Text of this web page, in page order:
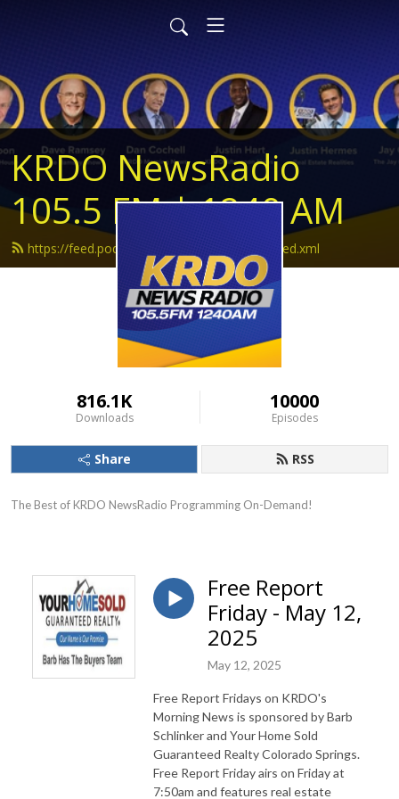
KRDO NewsRadio
105.5 FM | 1240 AM
https://feed.podbean.com/krdonewsradio/feed.xml
816.1K
Downloads
10000
Episodes
Share RSS
The Best of KRDO NewsRadio Programming On-Demand!
Free Report
Friday - May 12,
2025
May 12, 2025
Free Report Fridays on KRDO's
Morning News is sponsored by Barb
Schlinker and Your Home Sold
Guaranteed Realty Colorado Springs.
Free Report Friday airs on Friday at
7:50am and features real estate